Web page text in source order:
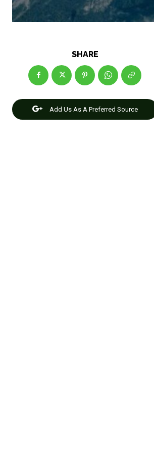
SHARE
Add Us As A Preferred Source